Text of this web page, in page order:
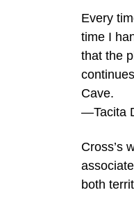
Every
time I
that the
Cave.
—Tacita
Cross’s
both